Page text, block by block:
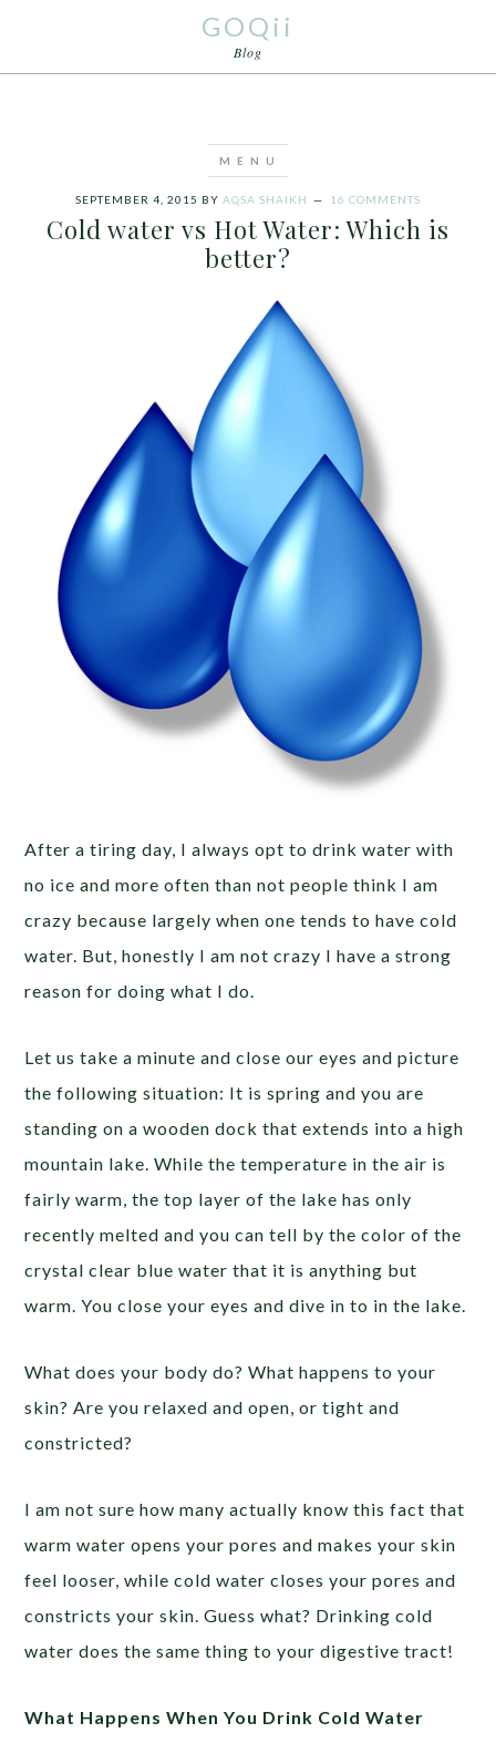
GOQii
Blog
SEPTEMBER 4, 2015 BY AQSA SHAIKH 16 COMMENTS
Cold water vs Hot Water: Which is
better?
After a tiring day, I always opt to drink water with
no ice and more often than not people think I am
crazy because largely when one tends to have cold
water. But, honestly I am not crazy I have a strong
reason for doing what I do.
Let us take a minute and close our eyes and picture
the following situation: It is spring and you are
standing on a wooden dock that extends into a high
mountain lake. While the temperature in the air is
fairly warm, the top layer of the lake has only
recently melted and you can tell by the color of the
crystal clear blue water that it is anything but
warm. You close your eyes and dive in to in the lake.
What does your body do? What happens to your
skin? Are you relaxed and open, or tight and
constricted?
I am not sure how many actually know this fact that
warm water opens your pores and makes your skin
feel looser, while cold water closes your pores and
constricts your skin. Guess what? Drinking cold
water does the same thing to your digestive tract!
What Happens When You Drink Cold Water